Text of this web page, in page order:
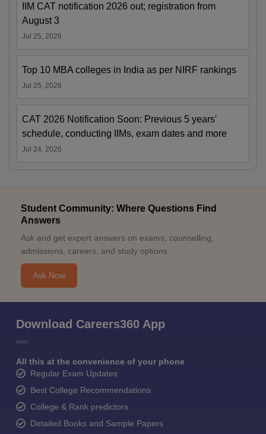
IIM CAT notification 2026 out; registration from
August 3
Jul 25, 2026
Top 10 MBA colleges in India as per NIRF rankings
Jul 25, 2026
CAT 2026 Notification Soon: Previous 5 years'
schedule, conducting IIMs, exam dates and more
Jul 24, 2026
Student Community: Where Questions Find
Answers
Ask and get expert answers on exams, counselling,
admissions, careers, and study options.
Ask Now
Download Careers360 App
All this at the convenience of your phone
Regular Exam Updates
Best College Recommendations
College & Rank predictors
Detailed Books and Sample Papers